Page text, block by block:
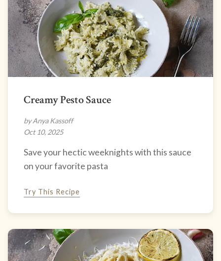
Creamy Pesto Sauce
by Anya Kassoff
Oct 10, 2025
Save your hectic weeknights with this sauce
on your favorite pasta
Try This Recipe